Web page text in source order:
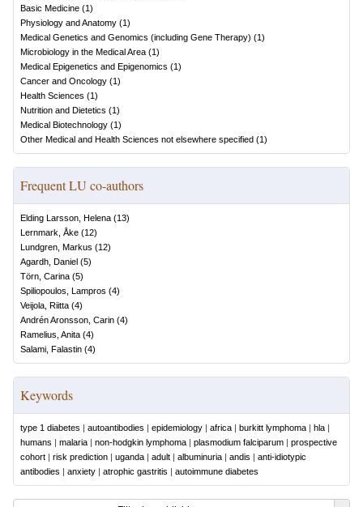
Basic Medicine (1)
Physiology and Anatomy (1)
Medical Genetics and Genomics (including Gene Therapy) (1)
Microbiology in the Medical Area (1)
Medical Epigenetics and Epigenomics (1)
Cancer and Oncology (1)
Health Sciences (1)
Nutrition and Dietetics (1)
Medical Biotechnology (1)
Other Medical and Health Sciences not elsewhere specified (1)
Frequent LU co-authors
Elding Larsson, Helena (13)
Lernmark, Åke (12)
Lundgren, Markus (12)
Agardh, Daniel (5)
Törn, Carina (5)
Spiliopoulos, Lampros (4)
Veijola, Riitta (4)
Andrén Aronsson, Carin (4)
Ramelius, Anita (4)
Salami, Falastin (4)
Keywords
type 1 diabetes | autoantibodies | epidemiology | africa | burkitt lymphoma | hla |
humans | malaria | non-hodgkin lymphoma | plasmodium falciparum | prospective
cohort | risk prediction | uganda | adult | albuminuria | andis | anti-idiotypic
antibodies | anxiety | atrophic gastritis | autoimmune diabetes